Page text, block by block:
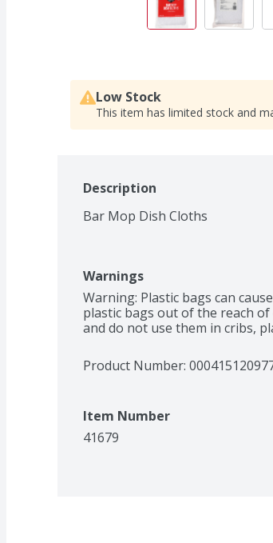
Low Stock
This item has limited stock and
Description
Bar Mop Dish Cloths
Warnings
Warning: Plastic bags can
plastic bags out of the reach
and do not use them in cribs,
Product Number:
Item Number
41679